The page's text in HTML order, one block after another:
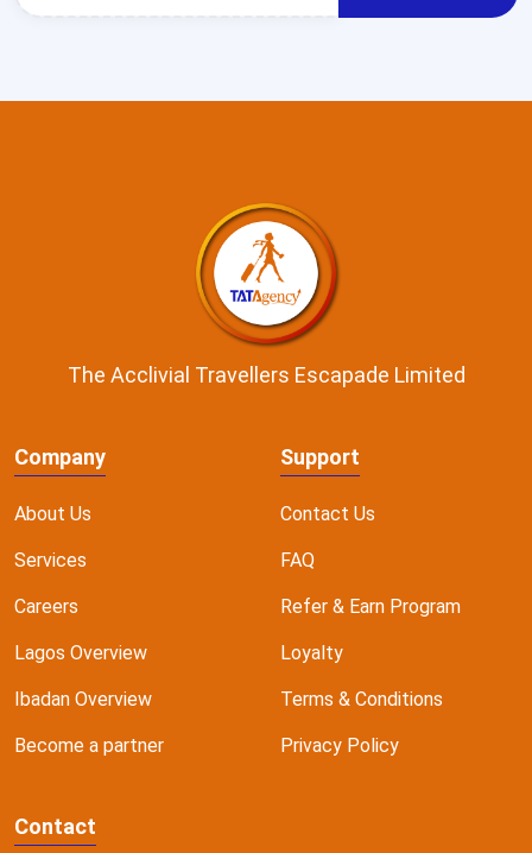
The Acclivial Travellers Escapade Limited
Company
About Us
Services
Careers
Lagos Overview
Ibadan Overview
Become a partner
Support
Contact Us
FAQ
Refer & Earn Program
Loyalty
Terms & Conditions
Privacy Policy
Contact